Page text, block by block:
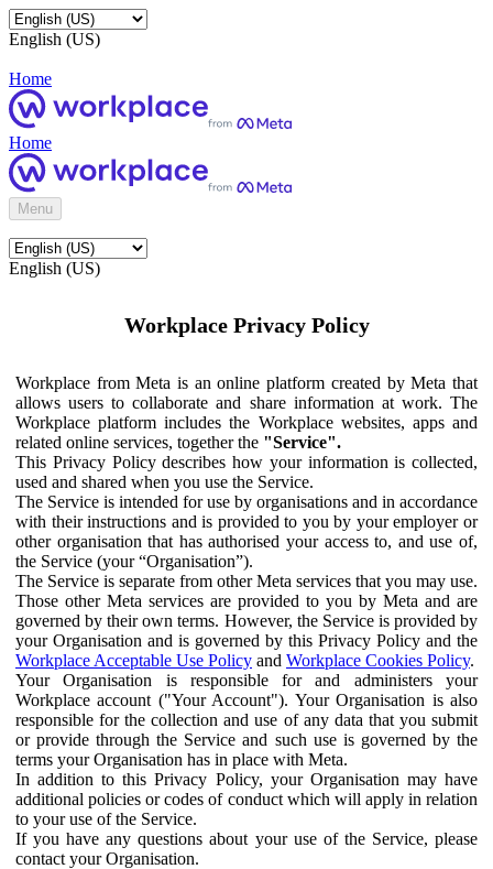
English (US)
Home
Home
Menu
English (US)
Workplace Privacy Policy
Workplace from Meta is an online platform created by Meta that
allows users to collaborate and share information at work. The
Workplace platform includes the Workplace websites, apps and
related online services, together the "Service".
This Privacy Policy describes how your information is collected,
used and shared when you use the Service.
The Service is intended for use by organisations and in accordance
with their instructions and is provided to you by your employer or
other organisation that has authorised your access to, and use of,
the Service (your “Organisation”).
The Service is separate from other Meta services that you may use.
Those other Meta services are provided to you by Meta and are
governed by their own terms. However, the Service is provided by
your Organisation and is governed by this Privacy Policy and the
Workplace Acceptable Use Policy and Workplace Cookies Policy.
Your Organisation is responsible for and administers your
Workplace account ("Your Account"). Your Organisation is also
responsible for the collection and use of any data that you submit
or provide through the Service and such use is governed by the
terms your Organisation has in place with Meta.
In addition to this Privacy Policy, your Organisation may have
additional policies or codes of conduct which will apply in relation
to your use of the Service.
If you have any questions about your use of the Service, please
contact your Organisation.